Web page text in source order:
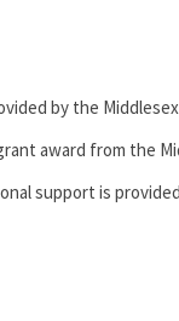
by the
award from the
support is